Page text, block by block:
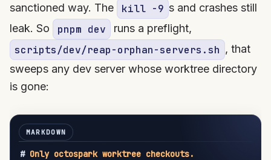
sanctioned way. The
kill -9 s and crashes still
leak. So
pnpm dev runs a preflight,
scripts/dev/reap-orphan-servers.sh , that
sweeps any dev server whose worktree directory
is gone:
# Only octospark worktree checkouts.